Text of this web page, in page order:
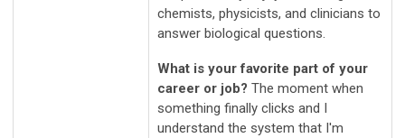
chemists, physicists, and clinicians to
answer biological questions.
What is your favorite part of your
career or job? The moment when
something finally clicks and I
understand the system that I'm